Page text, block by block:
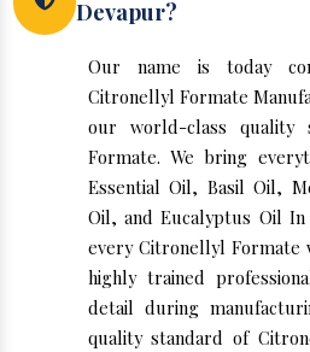
Devapur?
Our name is today
Citronellyl Formate
our world-class quality
Formate. We bring
Essential Oil, Basil Oil,
Oil, and Eucalyptus Oil In
every Citronellyl Formate
highly trained
detail during
quality standard of